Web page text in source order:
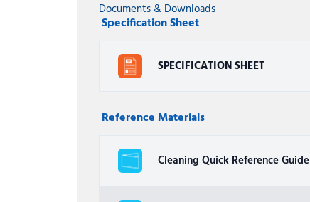
Documents & Downloads
Specification Sheet
SPECIFICATION SHEET
Reference Materials
Cleaning Quick Reference Guide